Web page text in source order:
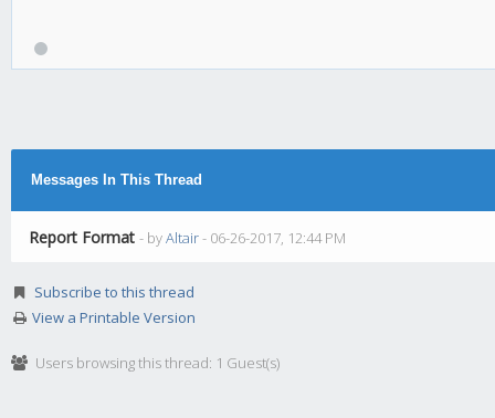
Messages In This Thread
Report Format - byAltair- 06-26-2017, 12:44 PM
Subscribe to this thread
View a Printable Version
Users browsing this thread: 1 Guest(s)